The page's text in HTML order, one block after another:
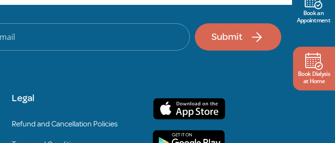
Book an
Appointment
Book Dialysis
at Home
Submit
Legal
Refund and Cancellation Policies